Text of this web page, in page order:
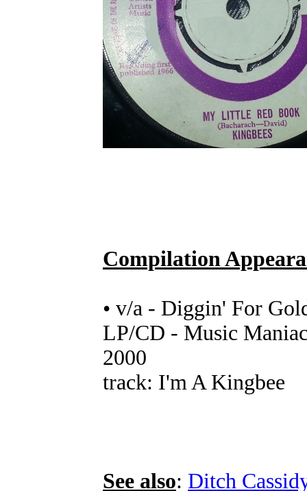
Compilation
• v/a - Diggin' For
LP/CD - Music
2000
track: I'm A Kingbee
See also: Ditch